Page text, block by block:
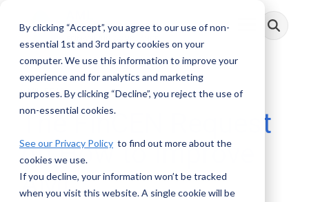
By clicking “Accept”, you agree to our use of non-
essential 1st and 3rd party cookies on your
computer. We use this information to improve your
experience and for analytics and marketing
purposes. By clicking “Decline”, you reject the use of
non-essential cookies.
See our Privacy Policy to find out more about the
cookies we use.
If you decline, your information won’t be tracked
when you visit this website. A single cookie will be
main
Toggle
Menu
3 MIN READ
The FinCEN Request
on How to Improve
AML